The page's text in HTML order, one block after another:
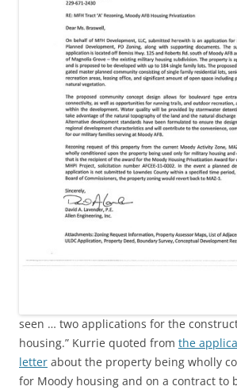
seen … two applications for the
housing.” Kurrie quoted from the
letter about the property being wholly
for Moody housing and on a contract to